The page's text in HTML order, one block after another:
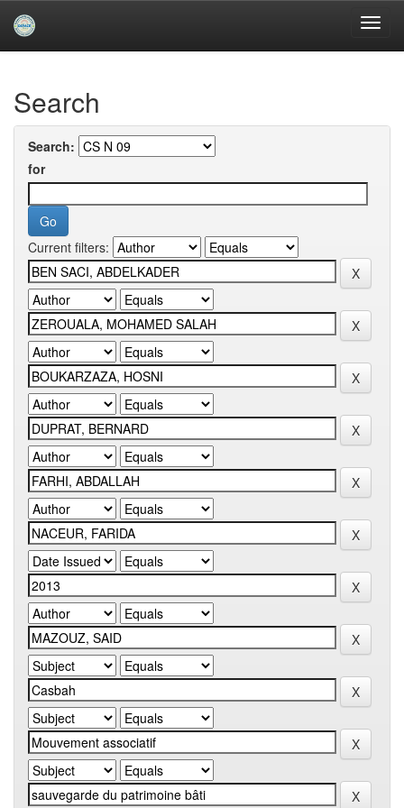
navigationUniversity of Biskra Repository
Search
Search:
for
Current filters: